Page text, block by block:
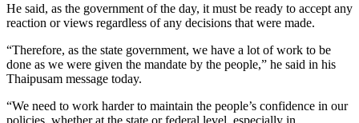
He said, as the government of the day, it must be ready to accept any
reaction or views regardless of any decisions that were made.
“Therefore, as the state government, we have a lot of work to be
done as we were given the mandate by the people,” he said in his
Thaipusam message today.
“We need to work harder to maintain the people’s confidence in our
policies, whether at the state or federal level, especially in